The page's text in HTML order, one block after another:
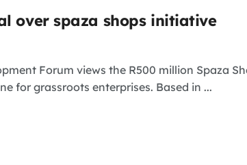
over spaza shops initiative
Forum views the R500 million Spaza
for grassroots enterprises. Based in ...